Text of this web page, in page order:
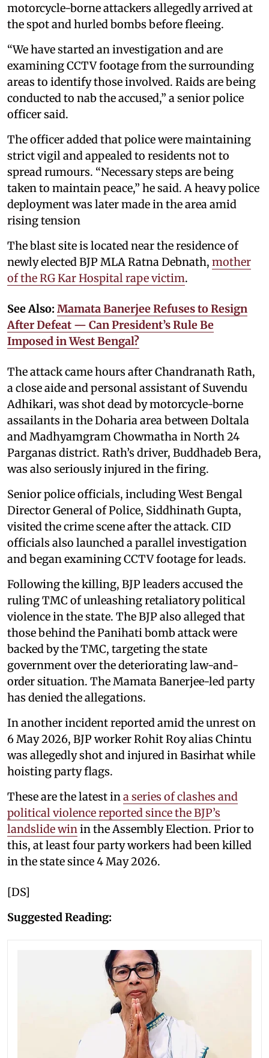
motorcycle-borne attackers allegedly arrived at
the spot and hurled bombs before fleeing.
“We have started an investigation and are
examining CCTV footage from the surrounding
areas to identify those involved. Raids are being
conducted to nab the accused,” a senior police
officer said.
The officer added that police were maintaining
strict vigil and appealed to residents not to
spread rumours. “Necessary steps are being
taken to maintain peace,” he said. A heavy police
deployment was later made in the area amid
rising tension
The blast site is located near the residence of
newly elected BJP MLA Ratna Debnath, mother
of the RG Kar Hospital rape victim.
See Also: Mamata Banerjee Refuses to Resign
After Defeat — Can President’s Rule Be
Imposed in West Bengal?
The attack came hours after Chandranath Rath,
a close aide and personal assistant of Suvendu
Adhikari, was shot dead by motorcycle-borne
assailants in the Doharia area between Doltala
and Madhyamgram Chowmatha in North 24
Parganas district. Rath’s driver, Buddhadeb Bera,
was also seriously injured in the firing.
Senior police officials, including West Bengal
Director General of Police, Siddhinath Gupta,
visited the crime scene after the attack. CID
officials also launched a parallel investigation
and began examining CCTV footage for leads.
Following the killing, BJP leaders accused the
ruling TMC of unleashing retaliatory political
violence in the state. The BJP also alleged that
those behind the Panihati bomb attack were
backed by the TMC, targeting the state
government over the deteriorating law-and-
order situation. The Mamata Banerjee-led party
has denied the allegations.
In another incident reported amid the unrest on
6 May 2026, BJP worker Rohit Roy alias Chintu
was allegedly shot and injured in Basirhat while
hoisting party flags.
These are the latest in a series of clashes and
political violence reported since the BJP’s
landslide win in the Assembly Election. Prior to
this, at least four party workers had been killed
in the state since 4 May 2026.
[DS]
Suggested Reading: